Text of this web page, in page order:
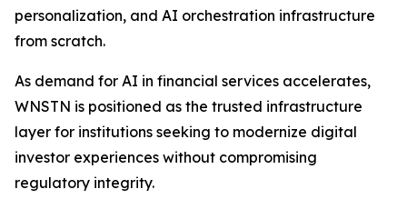
personalization, and AI orchestration infrastructure
from scratch.
As demand for AI in financial services accelerates,
WNSTN is positioned as the trusted infrastructure
layer for institutions seeking to modernize digital
investor experiences without compromising
regulatory integrity.